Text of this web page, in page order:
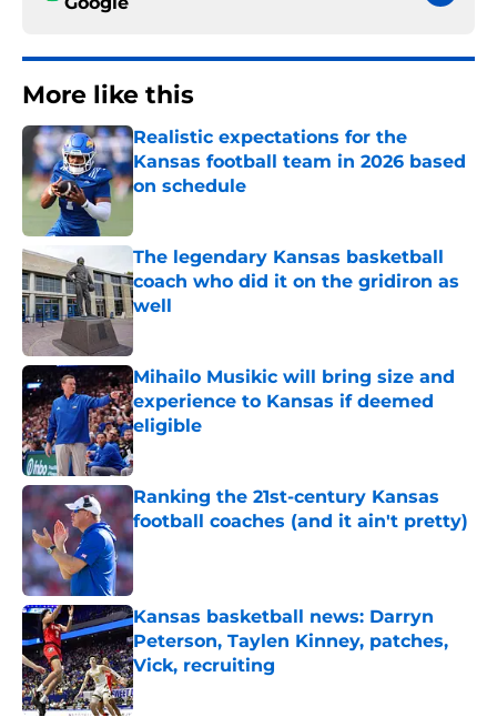
More like this
Realistic expectations for the
Kansas football team in 2026 based
on schedule
The legendary Kansas basketball
coach who did it on the gridiron as
well
Published by on Invalid Date
Mihailo Musikic will bring size and
experience to Kansas if deemed
eligible
Published by on Invalid Date
Ranking the 21st-century Kansas
football coaches (and it ain't pretty)
Published by on Invalid Date
Kansas basketball news: Darryn
Peterson, Taylen Kinney, patches,
Vick, recruiting
Published by on Invalid Date